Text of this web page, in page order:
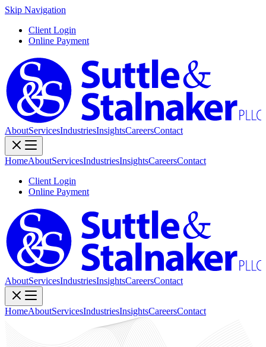
Skip Navigation
Client Login
Online Payment
AboutServicesIndustriesInsightsCareersContact
HomeAboutServicesIndustriesInsightsCareersContact
Client Login
Online Payment
AboutServicesIndustriesInsightsCareersContact
HomeAboutServicesIndustriesInsightsCareersContact